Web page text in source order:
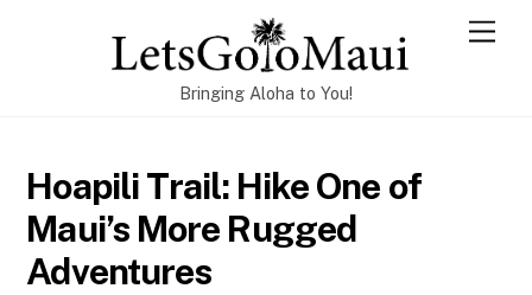
Bringing Aloha to You!
Hoapili Trail: Hike One of
Maui’s More Rugged
Adventures